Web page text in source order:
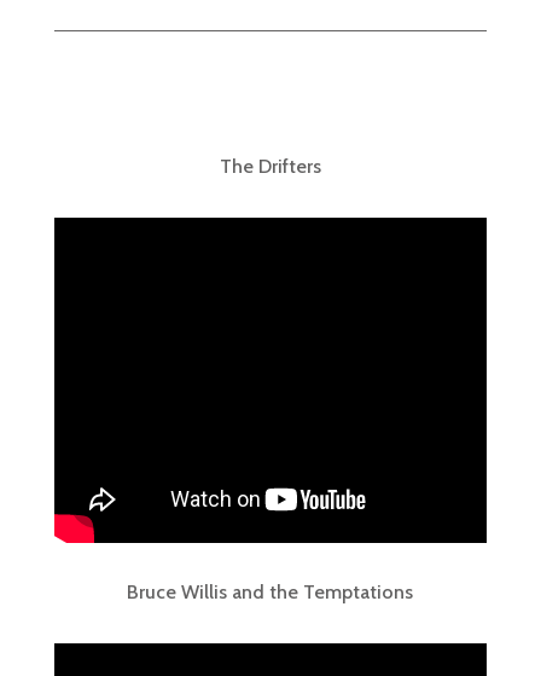
The Drifters
Bruce Willis and the Temptations